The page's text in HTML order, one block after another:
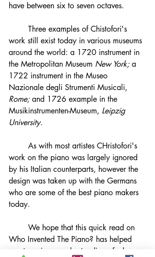
have between six to seven octaves.
work still exist today in various museums
around the world: a 1720 instrument in
the Metropolitan Museum New York; a
1722 instrument in the Museo
Nazionale degli Strumenti Musicali,
Rome; and 1726 example in the
Musikinstrumenten-Museum, Leipzig
University.
work on the piano was largely ignored
by his Italian counterparts, however the
design was taken up with the Germans
who are some of the best piano makers
today.
Who Invented The Piano? has helped
you to gain an understanding of who